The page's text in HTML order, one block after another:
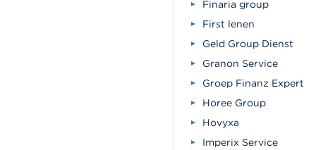
Finaria group
First lenen
Geld Group Dienst
Granon Service
Groep Finanz Expert
Horee Group
Hovyxa
Imperix Service